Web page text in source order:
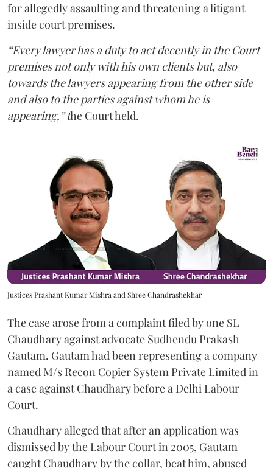
for allegedly assaulting and threatening a litigant
inside court premises.
“Every lawyer has a duty to act decently in the Court
premises not only with his own clients but, also
towards the lawyers appearing from the other side
and also to the parties against whom he is
appearing,” the Court held.
Justices Prashant Kumar Mishra and Shree Chandrashekhar
The case arose from a complaint filed by one SL
Chaudhary against advocate Sudhendu Prakash
Gautam. Gautam had been representing a company
named M/s Recon Copier System Private Limited in
a case against Chaudhary before a Delhi Labour
Court.
Chaudhary alleged that after an application was
dismissed by the Labour Court in 2005, Gautam
caught Chaudhary by the collar, beat him, abused